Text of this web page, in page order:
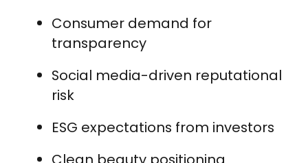
Consumer demand for
transparency
Social media-driven reputational
risk
ESG expectations from investors